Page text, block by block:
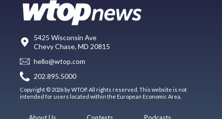
5425 Wisconsin Ave
Chevy Chase, MD 20815
hello@wtop.com
202.895.5000
Copyright © 2026 by WTOP. All rights reserved. This website is not
intended for users located within the European Economic Area.